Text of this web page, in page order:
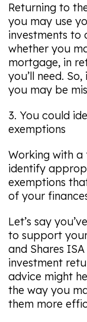
Returning to
you may use
investments to
whether you
mortgage, in
you’ll need.
you may be
3. You could
exemptions
Working with a
identify
exemptions
of your
Let’s say
to support
and Shares
investment
advice might
the way you
them more